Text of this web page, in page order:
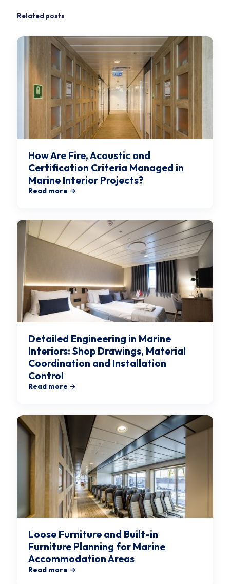
Related posts
How Are Fire, Acoustic and
Certification Criteria Managed in
Marine Interior Projects?
Read more →
Detailed Engineering in Marine
Interiors: Shop Drawings, Material
Coordination and Installation
Control
Read more →
Loose Furniture and Built-in
Furniture Planning for Marine
Accommodation Areas
Read more →